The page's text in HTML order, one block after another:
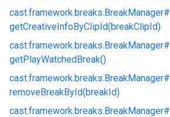
cast.framework.breaks.BreakManager#
getCreativeInfoByClipId(breakClipId)
cast.framework.breaks.BreakManager#
getPlayWatchedBreak()
cast.framework.breaks.BreakManager#
removeBreakById(breakId)
cast.framework.breaks.BreakManager#